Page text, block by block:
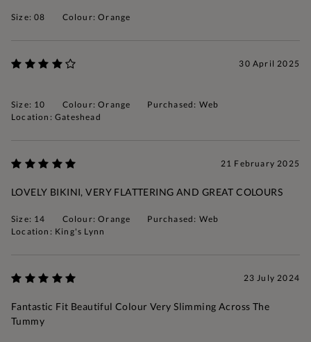
Size: 08 Colour: Orange
30 April 2025
Size: 10 Colour: Orange
Purchased: Web
Location: Gateshead
21 February 2025
LOVELY BIKINI, VERY FLATTERING AND GREAT COLOURS
Size: 14 Colour: Orange
Purchased: Web
Location: King's Lynn
23 July 2024
Fantastic Fit Beautiful Colour Very Slimming Across The
Tummy